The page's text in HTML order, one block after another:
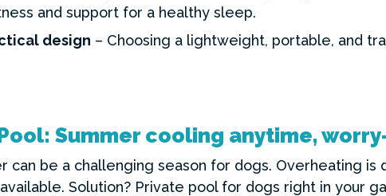
and support for a healthy sleep.
design – Choosing a lightweight, portable, and
Summer cooling anytime,
can be a challenging season for dogs. Overheating is
Solution? Private pool for dogs right in your